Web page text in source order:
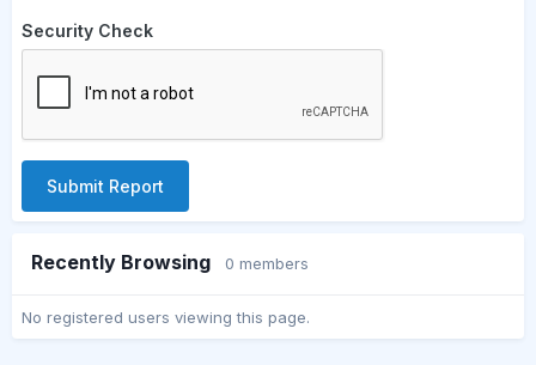
Security Check
Submit Report
Recently Browsing 0 members
No registered users viewing this page.